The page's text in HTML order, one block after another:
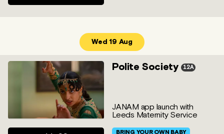
Wed 19 Aug
Polite Society 12A
JANAM app launch with
Leeds Maternity Service
BRING YOUR OWN BABY